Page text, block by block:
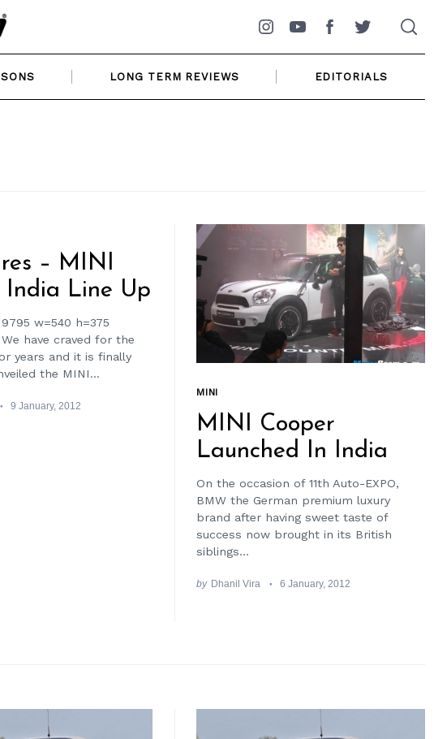
Instagram
YouTubeFacebookTwitter
LONG TERM REVIEWS EDITORIALS
– MINI
India Line Up
w=540 h=375
have craved for the
years and it is finally
the MINI...
9 January, 2012
MINI
MINI Cooper
Launched In India
On the occasion of 11th Auto-EXPO,
BMW the German premium luxury
brand after having sweet taste of
success now brought in its British
siblings...
by Dhanil Vira 6 January, 2012